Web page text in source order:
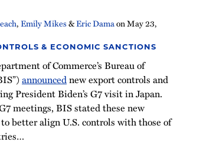
,Emily Mikes&Eric DamaonMay 23,
& ECONOMIC SANCTIONS
of Commerce’s Bureau of
announcednew export controls and
President Biden’s G7 visit in Japan.
meetings, BIS stated these new
better align U.S. controls with those of
…